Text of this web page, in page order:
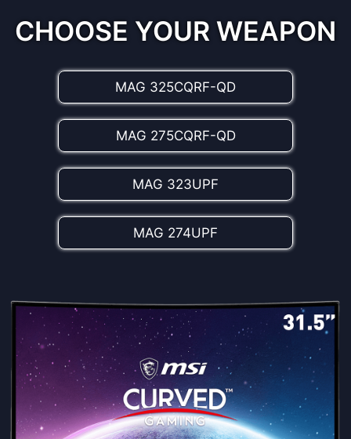
experience.
CHOOSE YOUR WEAPON
MAG 325CQRF-QD
MAG 275CQRF-QD
MAG 323UPF
MAG 274UPF